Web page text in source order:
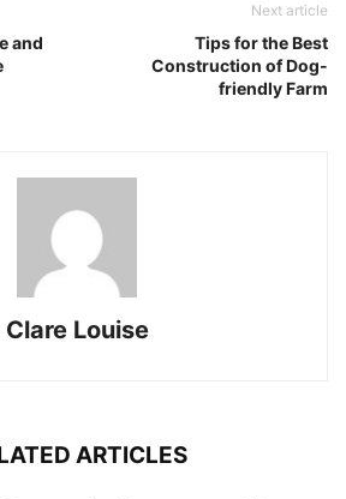
and
Next article
Tips for the Best
Construction of Dog-
friendly Farm
Clare Louise
ARTICLES